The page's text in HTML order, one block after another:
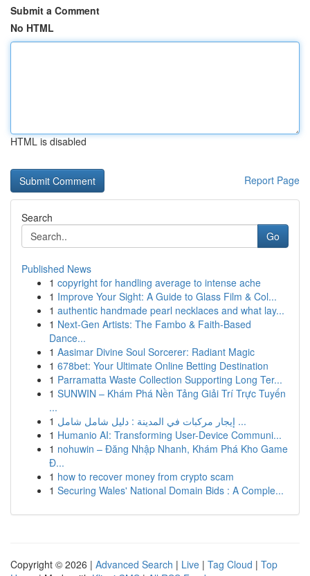
Submit a Comment
No HTML
HTML is disabled
Report Page
Search
Go
Published News
1 copyright for handling average to intense ache
1 Improve Your Sight: A Guide to Glass Film & Col...
1 authentic handmade pearl necklaces and what lay...
1 Next-Gen Artists: The Fambo & Faith-Based
Dance...
1 Aasimar Divine Soul Sorcerer: Radiant Magic
1 678bet: Your Ultimate Online Betting Destination
1 Parramatta Waste Collection Supporting Long Ter...
1 SUNWIN – Khám Phá Nền Tảng Giải Trí Trực Tuyến
...
1
إيجار مركبات في المدينة : دليل شامل شامل ...
1 Humanio AI: Transforming User-Device Communi...
1 nohuwin – Đăng Nhập Nhanh, Khám Phá Kho Game
Đ...
1 how to recover money from crypto scam
1 Securing Wales' National Domain Bids : A Comple...
Copyright © 2026 | Advanced Search | Live | Tag Cloud | Top